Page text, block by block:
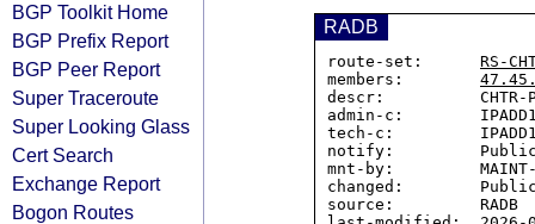
BGP Toolkit Home
BGP Prefix Report
BGP Peer Report
Super Traceroute
Super Looking Glass
Cert Search
Exchange Report
Bogon Routes
RADB
route-set: RS-
members:
descr:          CHTR-
admin-c:
tech-c:
notify:
mnt-by:         MAINT-
changed:
source:         RADB